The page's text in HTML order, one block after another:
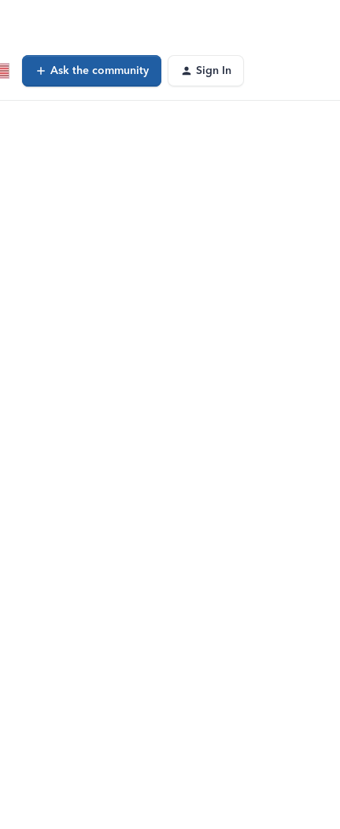
Ask the community Sign In